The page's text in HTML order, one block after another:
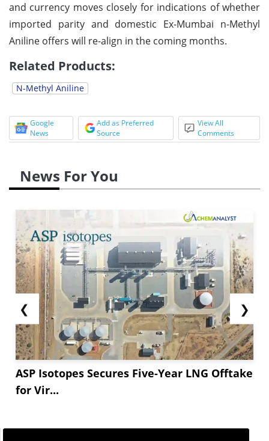
and currency moves closely for indications of whether
imported parity and domestic Ex-Mumbai n-Methyl
Aniline offers will re-align in the coming months.
Related Products:
N-Methyl Aniline
Google
News
Add as Preferred
Source
View All
Comments
News For You
❮
ASP Isotopes Secures Five-Year LNG Offtake
for Vir...
❯